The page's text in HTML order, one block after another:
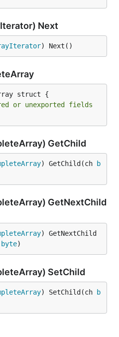
Next
) Next()
struct {
or unexported fields
GetChild
) GetChild(ch
b
GetNextChild
) GetNextChild
byte)
SetChild
) SetChild(ch
b